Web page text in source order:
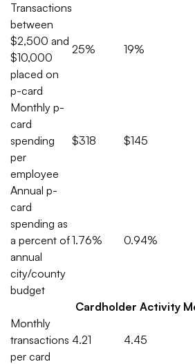
Transactions
between
$2,500 and
$10,000
placed on
p-card
25% 19%
Monthly p-
card
spending
per
employee
$318 $145
Annual p-
card
spending as
a percent of
annual
city/county
budget
1.76% 0.94%
Cardholder Activity
Monthly
transactions
per card
4.21 4.45